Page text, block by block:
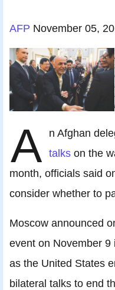
AFP November 05,
A n Afghan
talks on the
month, officials said
consider whether to
Moscow announced
event on November
as the United States
bilateral talks to end